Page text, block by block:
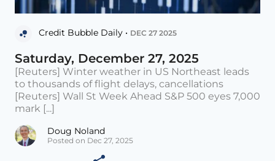
Credit Bubble Daily • DEC 27 2025
Saturday, December 27, 2025
[Reuters] Winter weather in US Northeast leads
to thousands of flight delays, cancellations
[Reuters] Wall St Week Ahead S&P 500 eyes 7,000
mark [...]
Doug Noland
Posted on Dec 27, 2025